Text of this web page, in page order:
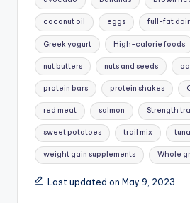
coconut oil eggs full-fat
Greek yogurt High-calorie foods
nut butters nuts and seeds
protein bars protein shakes
red meat salmon Strength
sweet potatoes trail mix tuna
weight gain supplements Whole
Last updated on May 9, 2023